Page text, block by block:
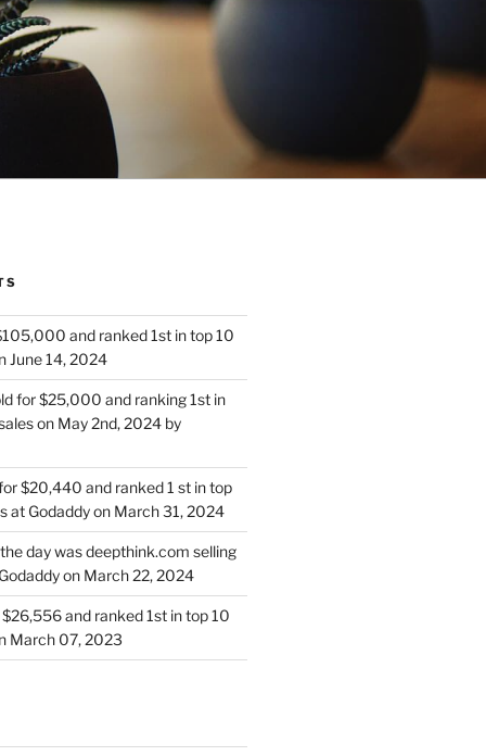
and ranked 1st in top 10
June 14, 2024
for $25,000 and ranking 1st in
on May 2nd, 2024 by
$20,440 and ranked 1 st in top
at Godaddy on March 31, 2024
day was deepthink.com selling
on March 22, 2024
and ranked 1st in top 10
March 07, 2023